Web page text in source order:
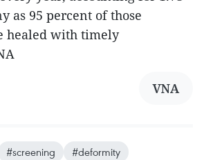
as 95 percent of those
healed with timely
VNA
#screening
#deformity